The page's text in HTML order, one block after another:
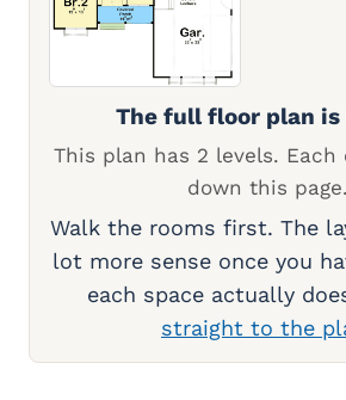
The full floor plan is
This plan has 2 levels.
down this page.
Walk the rooms first. The
lot more sense once you
each space actually
straight to the